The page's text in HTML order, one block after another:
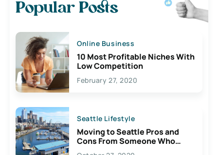
Popular Posts
Online Business
10 Most Profitable Niches With
Low Competition
February 27, 2020
Seattle Lifestyle
Moving to Seattle Pros and
Cons From Someone Who
Lives Here